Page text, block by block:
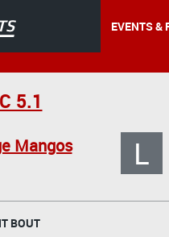
EVENTS &
5.1
Mangos L
BOUT